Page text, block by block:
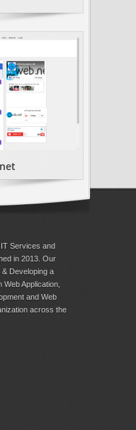
Services and
in 2013. Our
Developing a
Application,
and Web
across the